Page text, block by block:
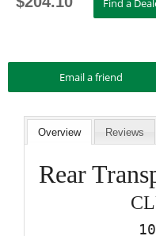
Overview Reviews
Rear